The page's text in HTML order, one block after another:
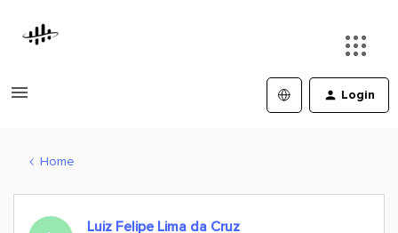
Login
Home
Luiz Felipe Lima da Cruz